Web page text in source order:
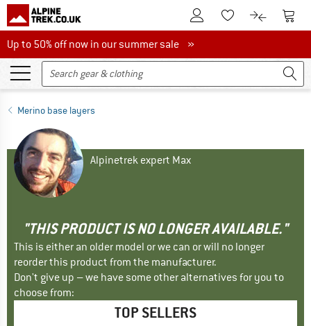
To Customer Account
To Wishlist.To product
To
Up to 50% off now in our summer sale
Up to 50% off now in our summer sale »
Merino base layers
Alpinetrek expert Max
"THIS PRODUCT IS NO LONGER AVAILABLE."
This is either an older model or we can or will no longer
reorder this product from the manufacturer.
Don't give up – we have some other alternatives for you to
choose from:
TOP SELLERS